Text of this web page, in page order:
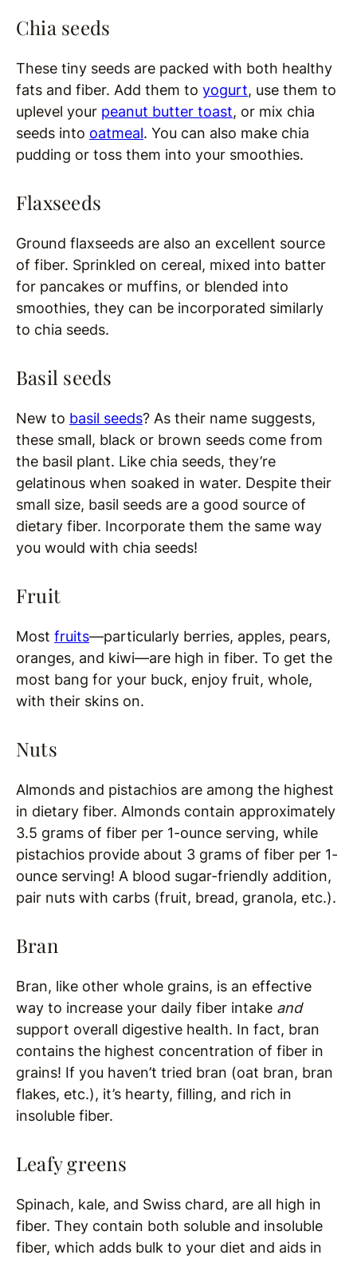
Chia seeds
These tiny seeds are packed with both healthy
fats and fiber. Add them to yogurt, use them to
uplevel your peanut butter toast, or mix chia
seeds into oatmeal. You can also make chia
pudding or toss them into your smoothies.
Flaxseeds
Ground flaxseeds are also an excellent source
of fiber. Sprinkled on cereal, mixed into batter
for pancakes or muffins, or blended into
smoothies, they can be incorporated similarly
to chia seeds.
Basil seeds
New to basil seeds? As their name suggests,
these small, black or brown seeds come from
the basil plant. Like chia seeds, they’re
gelatinous when soaked in water. Despite their
small size, basil seeds are a good source of
dietary fiber. Incorporate them the same way
you would with chia seeds!
Fruit
Most fruits—particularly berries, apples, pears,
oranges, and kiwi—are high in fiber. To get the
most bang for your buck, enjoy fruit, whole,
with their skins on.
Nuts
Almonds and pistachios are among the highest
in dietary fiber. Almonds contain approximately
3.5 grams of fiber per 1-ounce serving, while
pistachios provide about 3 grams of fiber per 1-
ounce serving! A blood sugar-friendly addition,
pair nuts with carbs (fruit, bread, granola, etc.).
Bran
Bran, like other whole grains, is an effective
way to increase your daily fiber intake and
support overall digestive health. In fact, bran
contains the highest concentration of fiber in
grains! If you haven’t tried bran (oat bran, bran
flakes, etc.), it’s hearty, filling, and rich in
insoluble fiber.
Leafy greens
Spinach, kale, and Swiss chard, are all high in
fiber. They contain both soluble and insoluble
fiber, which adds bulk to your diet and aids in